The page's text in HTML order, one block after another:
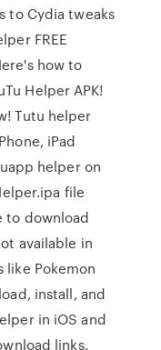
to Cydia tweaks
FREE
how to
Helper APK!
Tutu helper
iPad
helper on
file
to download
available in
like Pokemon
install, and
in iOS and
links.